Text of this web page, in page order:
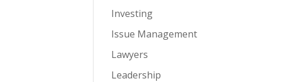
Investing
Issue Management
Lawyers
Leadership